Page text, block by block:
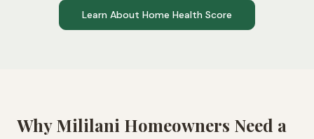
Learn About Home Health Score
WhyMililani Homeowners Need a